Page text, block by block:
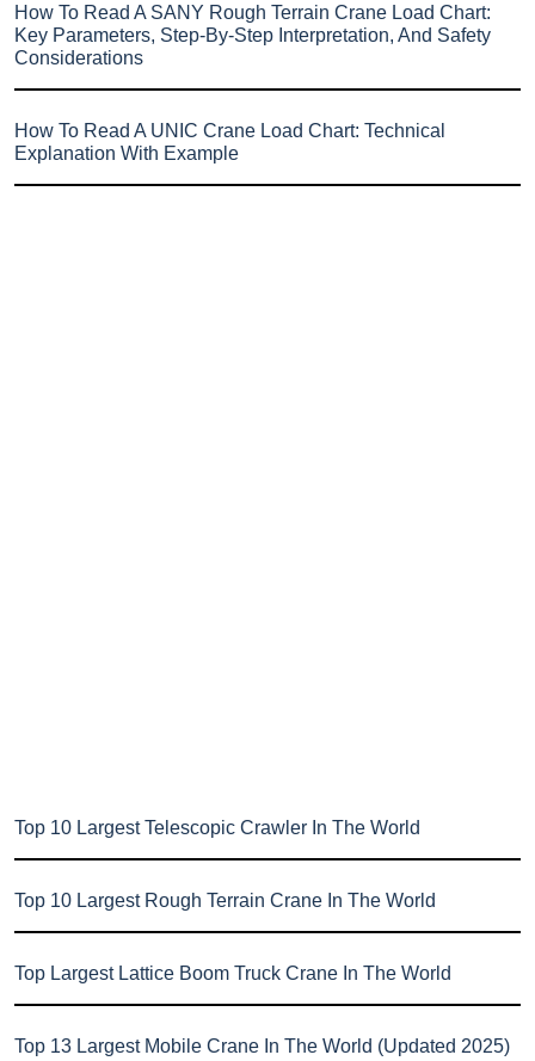
How To Read A SANY Rough Terrain Crane Load Chart:
Key Parameters, Step-By-Step Interpretation, And Safety
Considerations
How To Read A UNIC Crane Load Chart: Technical
Explanation With Example
Top 10 Largest Telescopic Crawler In The World
Top 10 Largest Rough Terrain Crane In The World
Top Largest Lattice Boom Truck Crane In The World
Top 13 Largest Mobile Crane In The World (Updated 2025)